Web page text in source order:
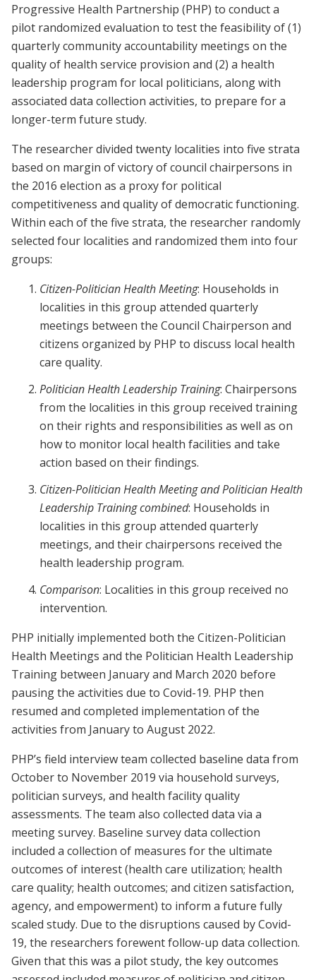
Progressive Health Partnership (PHP) to conduct a
pilot randomized evaluation to test the feasibility of (1)
quarterly community accountability meetings on the
quality of health service provision and (2) a health
leadership program for local politicians, along with
associated data collection activities, to prepare for a
longer-term future study.
The researcher divided twenty localities into five strata
based on margin of victory of council chairpersons in
the 2016 election as a proxy for political
competitiveness and quality of democratic functioning.
Within each of the five strata, the researcher randomly
selected four localities and randomized them into four
groups:
Citizen-Politician Health Meeting: Households in
localities in this group attended quarterly
meetings between the Council Chairperson and
citizens organized by PHP to discuss local health
care quality.
Politician Health Leadership Training: Chairpersons
from the localities in this group received training
on their rights and responsibilities as well as on
how to monitor local health facilities and take
action based on their findings.
Citizen-Politician Health Meeting and Politician Health
Leadership Training combined: Households in
localities in this group attended quarterly
meetings, and their chairpersons received the
health leadership program.
Comparison: Localities in this group received no
intervention.
PHP initially implemented both the Citizen-Politician
Health Meetings and the Politician Health Leadership
Training between January and March 2020 before
pausing the activities due to Covid-19. PHP then
resumed and completed implementation of the
activities from January to August 2022.
PHP’s field interview team collected baseline data from
October to November 2019 via household surveys,
politician surveys, and health facility quality
assessments. The team also collected data via a
meeting survey. Baseline survey data collection
included a collection of measures for the ultimate
outcomes of interest (health care utilization; health
care quality; health outcomes; and citizen satisfaction,
agency, and empowerment) to inform a future fully
scaled study. Due to the disruptions caused by Covid-
19, the researchers forewent follow-up data collection.
Given that this was a pilot study, the key outcomes